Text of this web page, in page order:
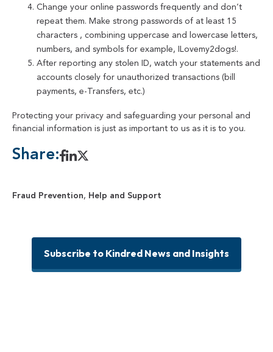
Change your online passwords frequently and don’t
repeat them. Make strong passwords of at least 15
characters , combining uppercase and lowercase letters,
numbers, and symbols for example, ILovemy2dogs!.
After reporting any stolen ID, watch your statements and
accounts closely for unauthorized transactions (bill
payments, e-Transfers, etc.)
Protecting your privacy and safeguarding your personal and
financial information is just as important to us as it is to you.
Share:
Fraud Prevention, Help and Support
Subscribe to Kindred News and Insights